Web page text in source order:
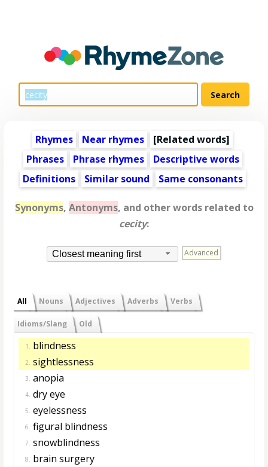
Rhymes Near rhymes [Related words]
Phrases
Phrase rhymes
Descriptive words
Definitions
Similar sound Same consonants
Synonyms, Antonyms, and other words related to
cecity:
Closest meaning first Advanced
All Nouns Adjectives Adverbs Verbs
Idioms/Slang Old
1. blindness
2. sightlessness
3. anopia
4. dry eye
5. eyelessness
6. figural blindness
7. snowblindness
8. brain surgery